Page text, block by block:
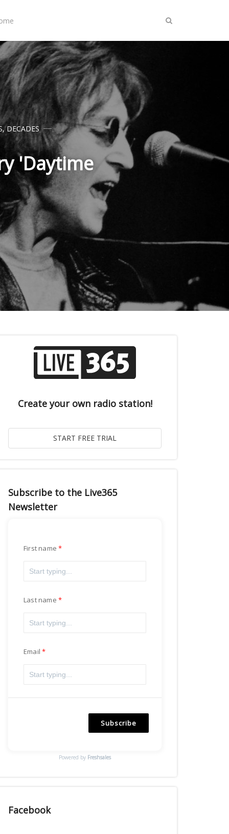
,DECADES
'Daytime
Create your own radio station!
Subscribe to the Live365
Newsletter
First name
Last name
Email
Subscribe
Powered by Freshsales
Facebook